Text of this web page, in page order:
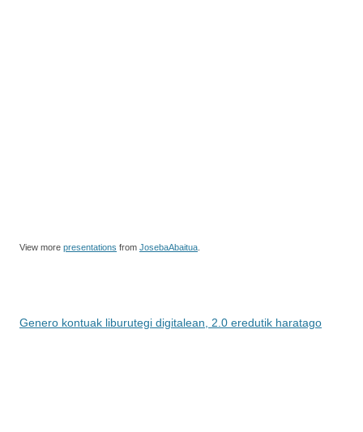
View more presentations from JosebaAbaitua
Genero kontuak liburutegi digitalean, 2.0 eredutik haratago